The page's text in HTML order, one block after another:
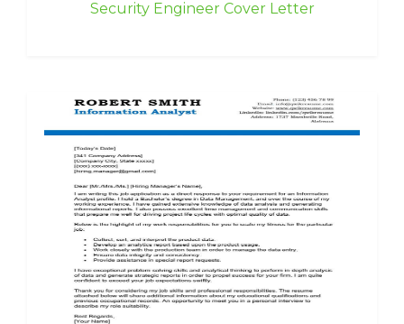
Security Engineer Cover Letter